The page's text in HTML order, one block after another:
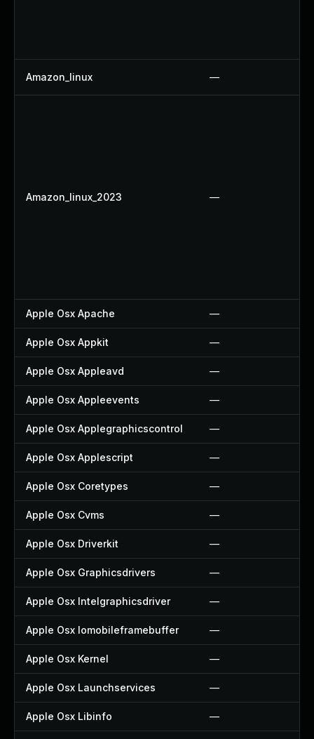
Amazon_linux —
Amazon_linux_2023 —
Apple Osx Apache —
Apple Osx Appkit —
Apple Osx Appleavd —
Apple Osx Appleevents —
Apple Osx Applegraphicscontrol —
Apple Osx Applescript —
Apple Osx Coretypes —
Apple Osx Cvms —
Apple Osx Driverkit —
Apple Osx Graphicsdrivers —
Apple Osx Intelgraphicsdriver —
Apple Osx Iomobileframebuffer —
Apple Osx Kernel —
Apple Osx Launchservices —
Apple Osx Libinfo —